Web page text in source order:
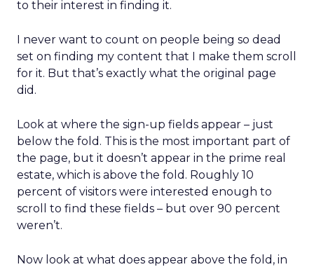
to their interest in finding it.
I never want to count on people being so dead
set on finding my content that I make them scroll
for it. But that’s exactly what the original page
did.
Look at where the sign-up fields appear – just
below the fold. This is the most important part of
the page, but it doesn’t appear in the prime real
estate, which is above the fold. Roughly 10
percent of visitors were interested enough to
scroll to find these fields – but over 90 percent
weren’t.
Now look at what does appear above the fold, in